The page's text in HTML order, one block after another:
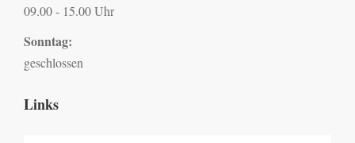
09.00 - 15.00 Uhr
Sonntag:
geschlossen
Links